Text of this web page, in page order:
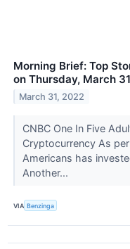
Morning Brief: Top
on Thursday, March 31
March 31, 2022
CNBC One In Five
Cryptocurrency As
Americans has
Another...
VIA Benzinga